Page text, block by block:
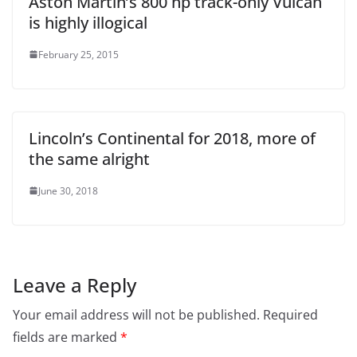
is highly illogical
February 25, 2015
Lincoln’s Continental for 2018, more of
the same alright
June 30, 2018
Leave a Reply
Your email address will not be published. Required
fields are marked *